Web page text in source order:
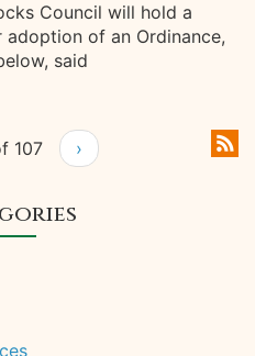
Council will hold a
of an Ordinance,
said
107 ›